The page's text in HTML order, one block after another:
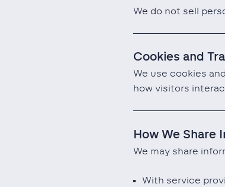
We do not sell
Cookies and
We use cookies
how visitors
How We Share
We may share
With service